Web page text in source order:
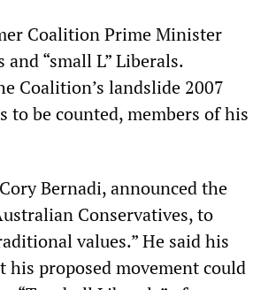
Coalition Prime Minister
“small L” Liberals.
Coalition’s landslide 2007
to be counted, members of his
Bernadi, announced the
Conservatives, to
values.” He said his
his proposed movement could